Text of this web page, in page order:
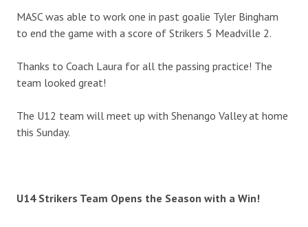
MASC was able to work one in past goalie Tyler Bingham
to end the game with a score of Strikers 5 Meadville 2.
Thanks to Coach Laura for all the passing practice! The
team looked great!
The U12 team will meet up with Shenango Valley at home
this Sunday.
U14 Strikers Team Opens the Season with a Win!